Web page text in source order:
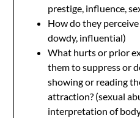
prestige, influence,
How do they
dowdy, influential)
What hurts or prior
them to suppress or
showing or reading
attraction? (sexual
interpretation of